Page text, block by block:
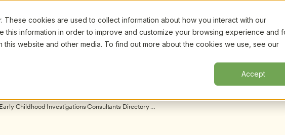
These cookies are used to collect information about how you interact with our
this information in order to improve and customize your browsing experience and
this website and other media. To find out more about the cookies we use, see our
Accept
Search Webinars New! Resources About
Childhood Investigations Consultants Directory
CERTIFICATES